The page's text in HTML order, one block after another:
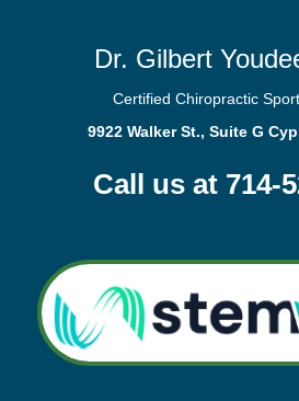
Dr. Gilbert
Certified Chiropractic
9922 Walker St., Suite G
Call us at 714-